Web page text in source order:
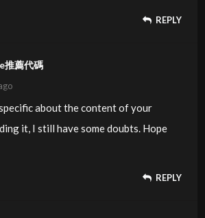
::
REPLY
推薦代碼
about the content of your
it, I still have some doubts. Hope
REPLY